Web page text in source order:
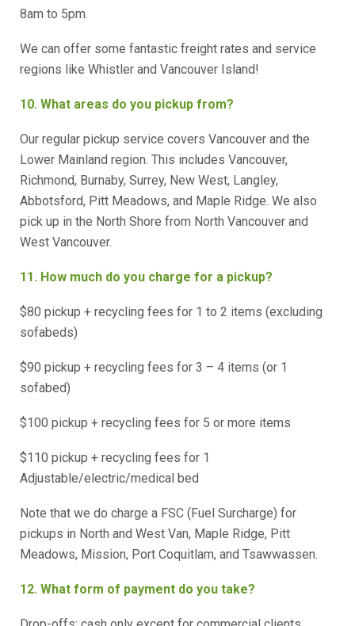
8am to 5pm.
We can offer some fantastic freight rates and service
regions like Whistler and Vancouver Island!
10. What areas do you pickup from?
Our regular pickup service covers Vancouver and the
Lower Mainland region. This includes Vancouver,
Richmond, Burnaby, Surrey, New West, Langley,
Abbotsford, Pitt Meadows, and Maple Ridge. We also
pick up in the North Shore from North Vancouver and
West Vancouver.
11. How much do you charge for a pickup?
$80 pickup + recycling fees for 1 to 2 items (excluding
sofabeds)
$90 pickup + recycling fees for 3 – 4 items (or 1
sofabed)
$100 pickup + recycling fees for 5 or more items
$110 pickup + recycling fees for 1
Adjustable/electric/medical bed
Note that we do charge a FSC (Fuel Surcharge) for
pickups in North and West Van, Maple Ridge, Pitt
Meadows, Mission, Port Coquitlam, and Tsawwassen.
12. What form of payment do you take?